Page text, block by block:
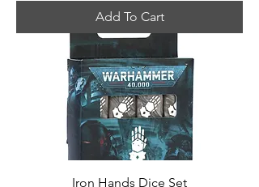
Add To Cart
Iron Hands Dice Set